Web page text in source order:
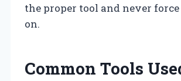
the proper tool and never force
on.
Common Tools